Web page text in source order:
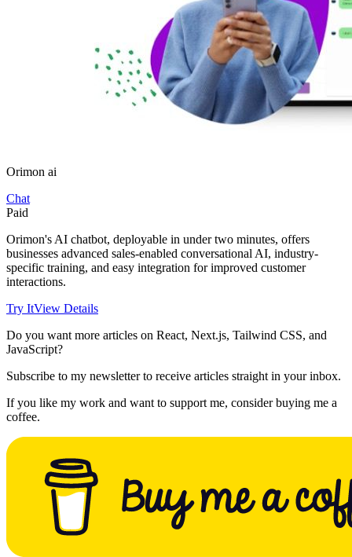
Orimon ai
Chat
Paid
Orimon's AI chatbot, deployable in under two minutes, offers
businesses advanced sales-enabled conversational AI, industry-
specific training, and easy integration for improved customer
interactions.
Try ItView Details
Do you want more articles on React, Next.js, Tailwind CSS, and
JavaScript?
Subscribe to my newsletter to receive articles straight in your inbox.
If you like my work and want to support me, consider buying me a
coffee.